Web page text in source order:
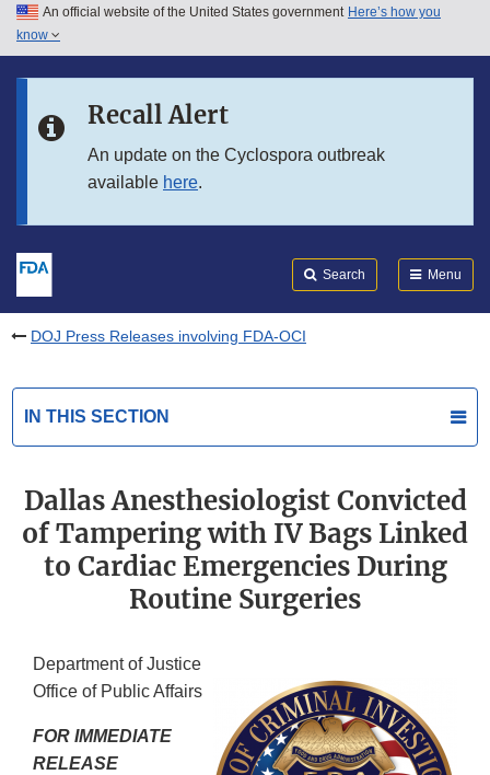
Skip to main content
Skip to in this section menu
An official website of the United States government Here’s how you
know
Recall Alert
An update on the Cyclospora outbreak
available here.
Search Menu
DOJ Press Releases involving FDA-OCI
IN THIS SECTION
Dallas Anesthesiologist Convicted
of Tampering with IV Bags Linked
to Cardiac Emergencies During
Routine Surgeries
Department of Justice
Office of Public Affairs
FOR IMMEDIATE
RELEASE